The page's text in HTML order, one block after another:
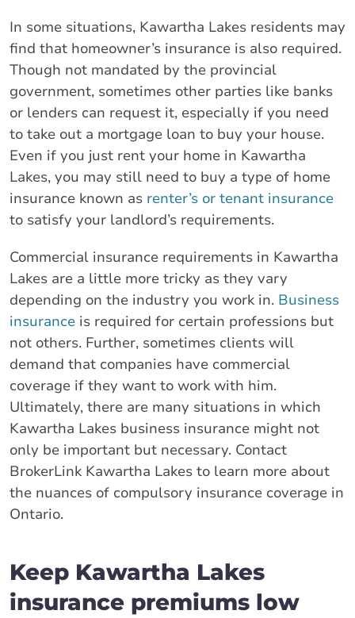
In some situations, Kawartha Lakes residents may
find that homeowner’s insurance is also required.
Though not mandated by the provincial
government, sometimes other parties like banks
or lenders can request it, especially if you need
to take out a mortgage loan to buy your house.
Even if you just rent your home in Kawartha
Lakes, you may still need to buy a type of home
insurance known as renter’s or tenant insurance
to satisfy your landlord’s requirements.
Commercial insurance requirements in Kawartha
Lakes are a little more tricky as they vary
depending on the industry you work in. Business
insurance is required for certain professions but
not others. Further, sometimes clients will
demand that companies have commercial
coverage if they want to work with him.
Ultimately, there are many situations in which
Kawartha Lakes business insurance might not
only be important but necessary. Contact
BrokerLink Kawartha Lakes to learn more about
the nuances of compulsory insurance coverage in
Ontario.
Keep Kawartha Lakes
insurance premiums low